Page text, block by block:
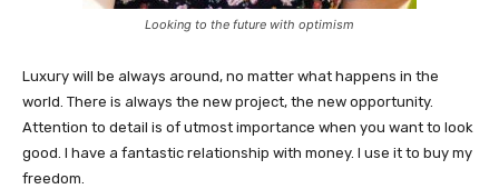
Looking to the future with optimism
Luxury will be always around, no matter what happens in the
world. There is always the new project, the new opportunity.
Attention to detail is of utmost importance when you want to look
good. I have a fantastic relationship with money. I use it to buy my
freedom.